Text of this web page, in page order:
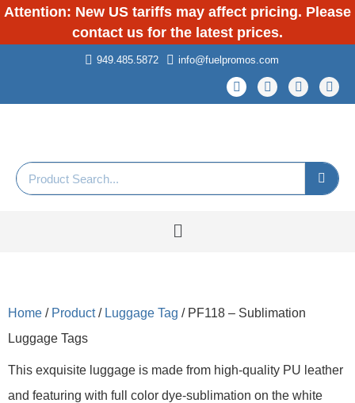
Attention: New US tariffs may affect pricing. Please
contact us for the latest prices.
949.485.5872 info@fuelpromos.com
Home / Product/ Luggage Tag / PF118 – Sublimation
Luggage Tags
This exquisite luggage is made from high-quality PU leather
and featuring with full color dye-sublimation on the white